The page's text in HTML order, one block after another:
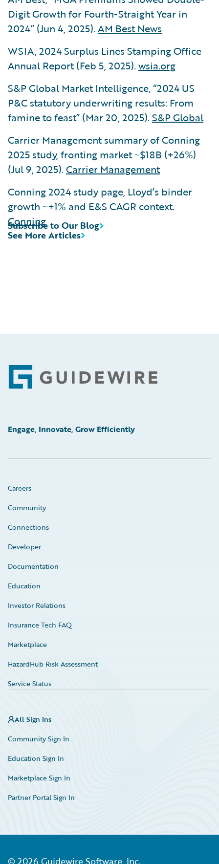
Digit Growth for Fourth-Straight Year in
2024” (Jun 4, 2025). AM Best News
WSIA, 2024 Surplus Lines Stamping Office
Annual Report (Feb 5, 2025). wsia.org
S&P Global Market Intelligence, “2024 US
P&C statutory underwriting results: From
famine to feast” (Mar 20, 2025). S&P Global
Carrier Management summary of Conning
2025 study, fronting market ~$18B (+26%)
(Jul 9, 2025). Carrier Management
Conning 2024 study page, Lloyd’s binder
growth ~+1% and E&S CAGR context.
Conning
See More Articles
Subscribe to Our Blog
Footer
Engage, Innovate, Grow Efficiently
Careers
Community
Connections
Developer
Documentation
Education
Investor Relations
Insurance Tech FAQ
Marketplace
HazardHub Risk Assessment
Service Status
All Sign Ins
Community Sign In
Education Sign In
Marketplace Sign In
Partner Portal Sign In
© 2026 Guidewire Software, Inc.